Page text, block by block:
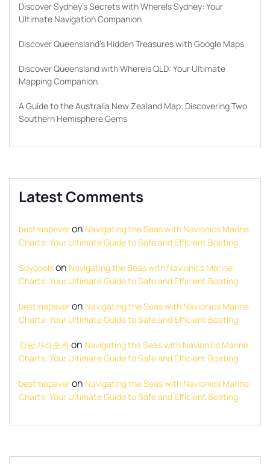
Discover Sydney’s Secrets with WhereIs Sydney: Your
Ultimate Navigation Companion
Discover Queensland’s Hidden Treasures with Google Maps
Discover Queensland with Whereis QLD: Your Ultimate
Mapping Companion
A Guide to the Australia New Zealand Map: Discovering Two
Southern Hemisphere Gems
Latest Comments
bestmapeveron Navigating the Seas with Navionics Marine
Charts: Your Ultimate Guide to Safe and Efficient Boating
Sdypoolson Navigating the Seas with Navionics Marine
Charts: Your Ultimate Guide to Safe and Efficient Boating
bestmapeveron Navigating the Seas with Navionics Marine
Charts: Your Ultimate Guide to Safe and Efficient Boating
강남가라오케 on Navigating the Seas with Navionics Marine
Charts: Your Ultimate Guide to Safe and Efficient Boating
bestmapeveron Navigating the Seas with Navionics Marine
Charts: Your Ultimate Guide to Safe and Efficient Boating